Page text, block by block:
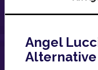
Angel
Alternative